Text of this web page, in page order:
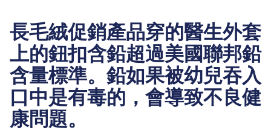
長毛絨促銷產品穿的醫生外套
上的鈕扣含鉛超過美國聯邦鉛
含量標準。鉛如果被幼兒吞入
口中是有毒的，會導致不良健
康問題。